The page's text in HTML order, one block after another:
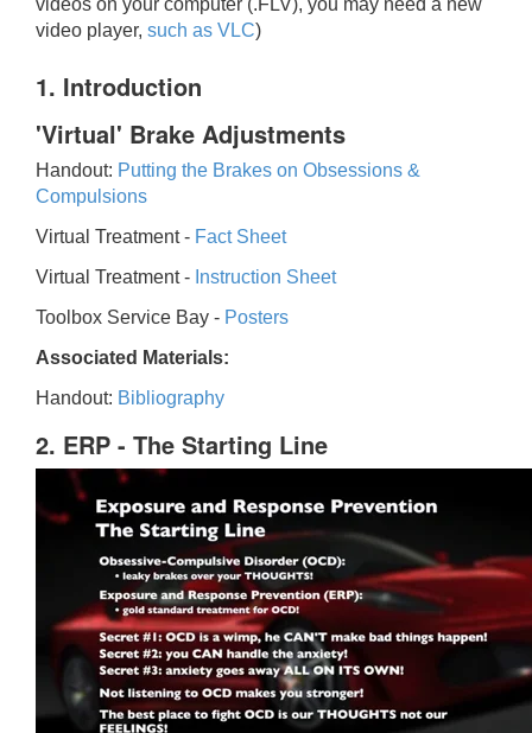
videos on your computer (.FLV), you may need a new
video player, such as VLC)
1. Introduction
'Virtual' Brake Adjustments
Handout: Putting the Brakes on Obsessions &
Compulsions
Virtual Treatment - Fact Sheet
Virtual Treatment - Instruction Sheet
Toolbox Service Bay - Posters
Associated Materials:
Handout: Bibliography
2. ERP - The Starting Line